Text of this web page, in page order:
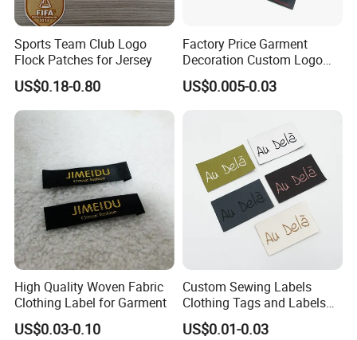
Sports Team Club Logo
Flock Patches for Jersey
US$0.18-0.80
Factory Price Garment
Decoration Custom Logo
Private Fabric Matel
Clothing Woven Labels
US$0.005-0.03
High Quality Woven Fabric
Clothing Label for Garment
US$0.03-0.10
Custom Sewing Labels
Clothing Tags and Labels
Woven Label
US$0.01-0.03